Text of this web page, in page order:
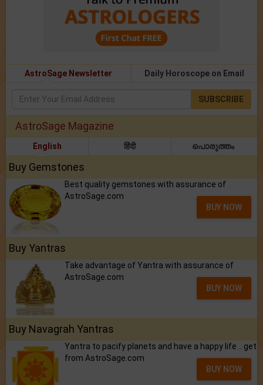
AstroSage Newsletter Daily Horoscope on Email
SUBSCRIBE
AstroSage Magazine
English हिंदी പൊരുത്തം
Buy Gemstones
Best quality gemstones with assurance of
AstroSage.com
BUY NOW
Buy Yantras
Take advantage of Yantra with assurance of
AstroSage.com
BUY NOW
Buy Navagrah Yantras
Yantra to pacify planets and have a happy life .. get
from AstroSage.com
BUY NOW